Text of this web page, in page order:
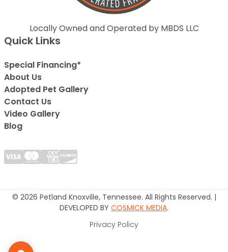
Locally Owned and Operated by MBDS LLC
Quick Links
Special Financing*
About Us
Adopted Pet Gallery
Contact Us
Video Gallery
Blog
© 2026 Petland Knoxville, Tennessee. All Rights Reserved. |
DEVELOPED BY COSMICK MEDIA.
Privacy Policy